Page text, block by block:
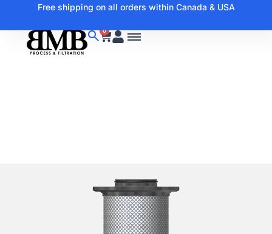
Free shipping on all orders within Canada & USA
0